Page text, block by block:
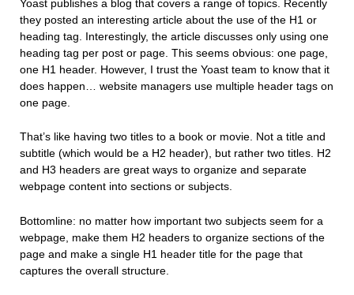
Yoast publishes a blog that covers a range of topics. Recently
they posted an interesting article about the use of the H1 or
heading tag. Interestingly, the article discusses only using one
heading tag per post or page. This seems obvious: one page,
one H1 header. However, I trust the Yoast team to know that it
does happen… website managers use multiple header tags on
one page.
That’s like having two titles to a book or movie. Not a title and
subtitle (which would be a H2 header), but rather two titles. H2
and H3 headers are great ways to organize and separate
webpage content into sections or subjects.
Bottomline: no matter how important two subjects seem for a
webpage, make them H2 headers to organize sections of the
page and make a single H1 header title for the page that
captures the overall structure.